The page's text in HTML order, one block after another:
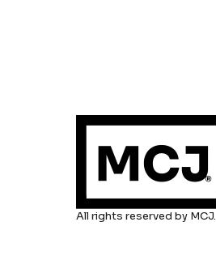
All rights reserved by MCJ.